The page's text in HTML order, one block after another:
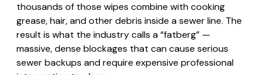
thousands of those wipes combine with cooking
grease, hair, and other debris inside a sewer line. The
result is what the industry calls a “fatberg” —
massive, dense blockages that can cause serious
sewer backups and require expensive professional